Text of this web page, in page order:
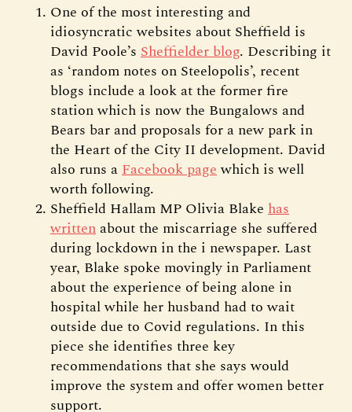
One of the most interesting and
idiosyncratic websites about Sheffield is
David Poole’s Sheffielder blog. Describing it
as ‘random notes on Steelopolis’, recent
blogs include a look at the former fire
station which is now the Bungalows and
Bears bar and proposals for a new park in
the Heart of the City II development. David
also runs aFacebook pagewhich is well
worth following.
Sheffield Hallam MP Olivia Blake has
writtenabout the miscarriage she suffered
during lockdown in the i newspaper. Last
year, Blake spoke movingly in Parliament
about the experience of being alone in
hospital while her husband had to wait
outside due to Covid regulations. In this
piece she identifies three key
recommendations that she says would
improve the system and offer women better
support.